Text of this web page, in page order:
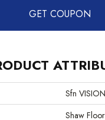
GET COUPON
Sfn
Shaw